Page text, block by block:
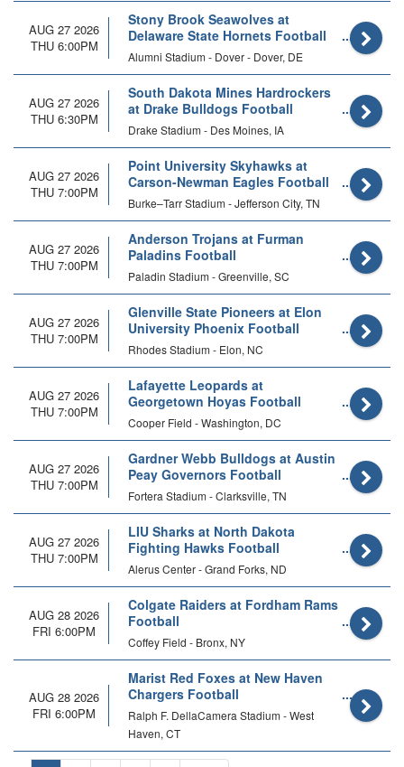
AUG 27 2026
THU 6:00PM
Stony Brook Seawolves at
Delaware State Hornets Football
Alumni Stadium - Dover - Dover, DE
AUG 27 2026
THU 6:30PM
South Dakota Mines Hardrockers
at Drake Bulldogs Football
Drake Stadium - Des Moines, IA
AUG 27 2026
THU 7:00PM
Point University Skyhawks at
Carson-Newman Eagles Football
Burke–Tarr Stadium - Jefferson City, TN
AUG 27 2026
THU 7:00PM
Anderson Trojans at Furman
Paladins Football
Paladin Stadium - Greenville, SC
AUG 27 2026
THU 7:00PM
Glenville State Pioneers at Elon
University Phoenix Football
Rhodes Stadium - Elon, NC
AUG 27 2026
THU 7:00PM
Lafayette Leopards at
Georgetown Hoyas Football
Cooper Field - Washington, DC
AUG 27 2026
THU 7:00PM
Gardner Webb Bulldogs at Austin
Peay Governors Football
Fortera Stadium - Clarksville, TN
AUG 27 2026
THU 7:00PM
LIU Sharks at North Dakota
Fighting Hawks Football
Alerus Center - Grand Forks, ND
AUG 28 2026
FRI 6:00PM
Colgate Raiders at Fordham Rams
Football
Coffey Field - Bronx, NY
AUG 28 2026
FRI 6:00PM
Marist Red Foxes at New Haven
Chargers Football
Ralph F. DellaCamera Stadium - West
Haven, CT